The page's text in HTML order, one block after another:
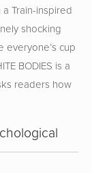
Train-inspired
shocking
everyone’s cup
BODIES is a
readers how